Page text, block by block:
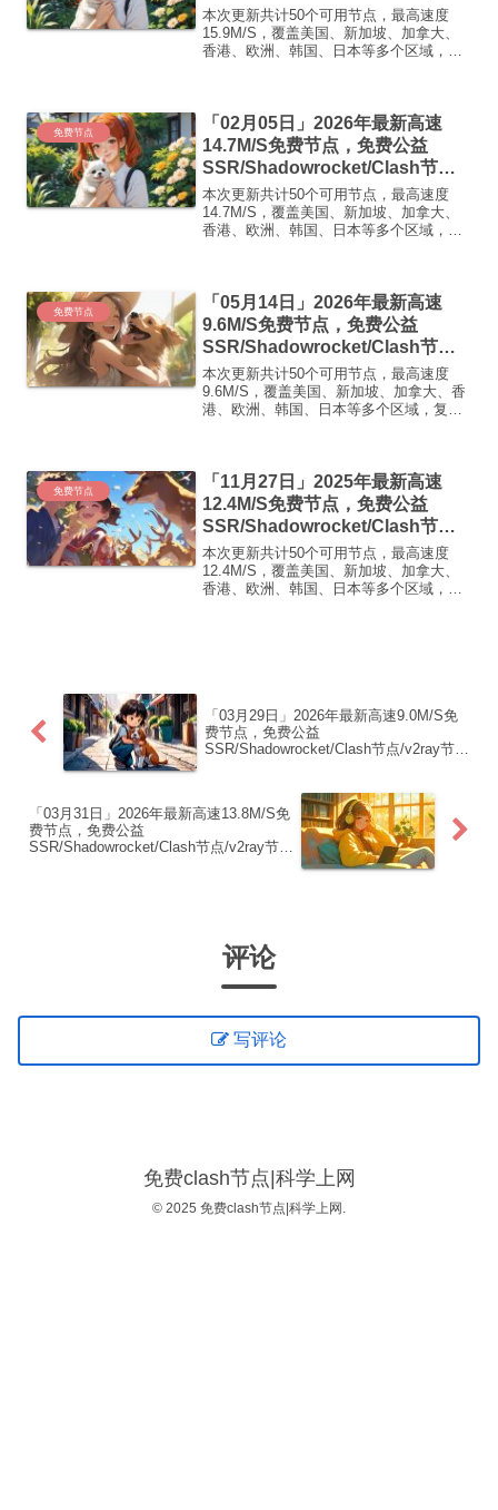
点/v2ray节点|免费订阅|免费梯子|
免费机场
本次更新共计50个可用节点，最高速度
15.9M/S，覆盖美国、新加坡、加拿大、
香港、欧洲、韩国、日本等多个区域，复
FR666)...
免费节点
「02月05日」2026年最新高速
14.7M/S免费节点，免费公益
SSR/Shadowrocket/Clash节
点/v2ray节点|免费订阅|免费梯子|
免费机场
本次更新共计50个可用节点，最高速度
14.7M/S，覆盖美国、新加坡、加拿大、
香港、欧洲、韩国、日本等多个区域，复
FR666)...
免费节点
「05月14日」2026年最新高速
9.6M/S免费节点，免费公益
SSR/Shadowrocket/Clash节
点/v2ray节点|免费订阅|免费梯子|
免费机场
本次更新共计50个可用节点，最高速度
9.6M/S，覆盖美国、新加坡、加拿大、香
港、欧洲、韩国、日本等多个区域，复制
免费节点
「11月27日」2025年最新高速
12.4M/S免费节点，免费公益
SSR/Shadowrocket/Clash节
点/v2ray节点|免费订阅|免费梯子|
免费机场
本次更新共计50个可用节点，最高速度
12.4M/S，覆盖美国、新加坡、加拿大、
香港、欧洲、韩国、日本等多个区域，复
「03月29日」2026年最新高速9.0M/S免
费节点，免费公益
SSR/Shadowrocket/Clash节点/v2ray节
「03月31日」2026年最新高速13.8M/S免
费节点，免费公益
SSR/Shadowrocket/Clash节点/v2ray节
评论
写评论
免费clash节点|科学上网
© 2025 免费clash节点|科学上网.